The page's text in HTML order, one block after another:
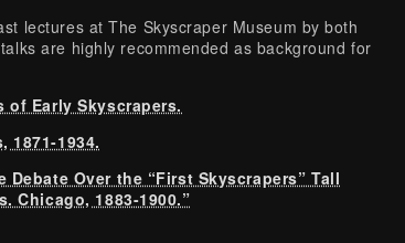
lectures at The Skyscraper Museum by both
are highly recommended as background for
of Early Skyscrapers.
1871-1934.
Over the “First Skyscrapers” Tall
Chicago, 1883-1900.”